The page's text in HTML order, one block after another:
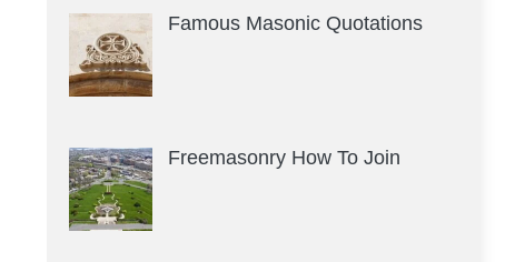
Famous Masonic Quotations
Freemasonry How To Join